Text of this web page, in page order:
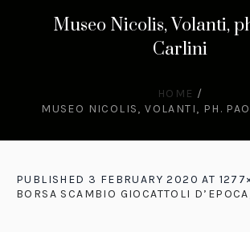
Museo Nicolis, Volanti,
Carlini
HOME /
MUSEO NICOLIS, VOLANTI, PH.
PUBLISHED 3 FEBRUARY 2020 AT
BORSA SCAMBIO GIOCATTOLI